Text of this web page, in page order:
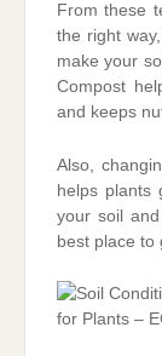
From these
the right
make your
Compost
and keeps
Also,
helps plants
your soil
best place to